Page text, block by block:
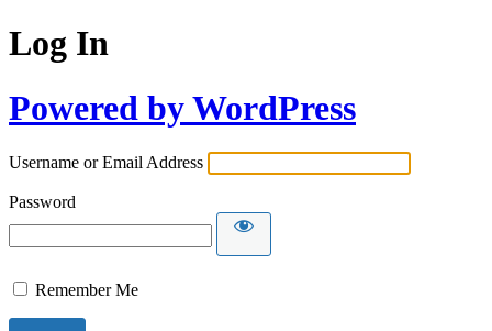
Log In
Powered by WordPress
Username or Email Address
Password
Remember Me